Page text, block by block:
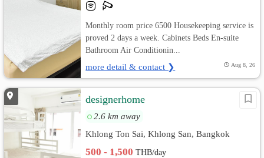
Monthly room price 6500 Housekeeping service is
proved 2 days a week. Cabinets Beds En-suite
Bathroom Air Conditionin...
more detail & contact ❯ Aug 8, 26
designerhome
2.6 km away
Khlong Ton Sai, Khlong San, Bangkok
500 - 1,500THB/day